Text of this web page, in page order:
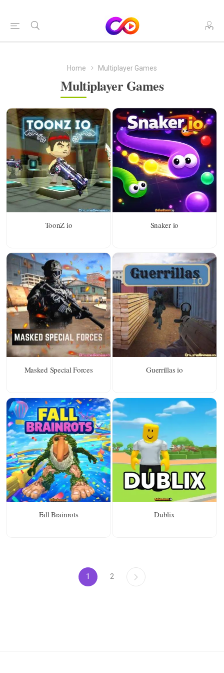
Home Multiplayer Games
Multiplayer Games
ToonZ io Snaker io
Masked Special Forces Guerrillas io
Fall Brainrots Dublix
1 2